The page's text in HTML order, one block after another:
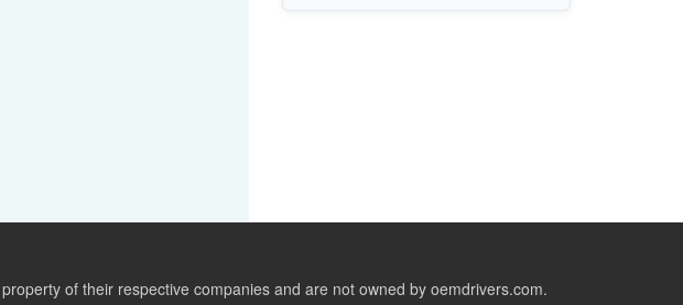
of their respective companies and are not owned by oemdrivers.com.